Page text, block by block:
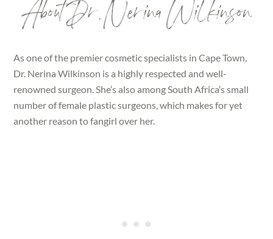
About Dr. Nerina Wilkinson
As one of the premier cosmetic specialists in Cape Town,
Dr. Nerina Wilkinson is a highly respected and well-
renowned surgeon. She’s also among South Africa’s small
number of female plastic surgeons, which makes for yet
another reason to fangirl over her.